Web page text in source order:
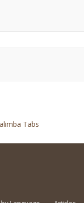
Tabs